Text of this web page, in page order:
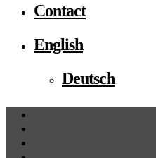
Contact
English
Deutsch